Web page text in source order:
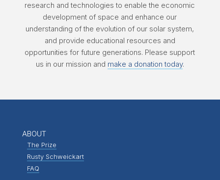
research and technologies to enable the economic
development of space and enhance our
understanding of the evolution of our solar system,
and provide educational resources and
opportunities for future generations. Please support
us in our mission and make a donation today.
ABOUT
The Prize
Rusty Schweickart
FAQ